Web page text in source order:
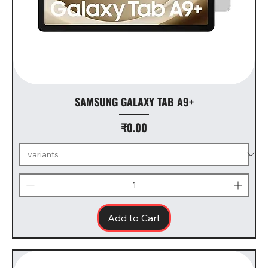
SAMSUNG GALAXY TAB A9+
Price
₹0.00
Add to Cart